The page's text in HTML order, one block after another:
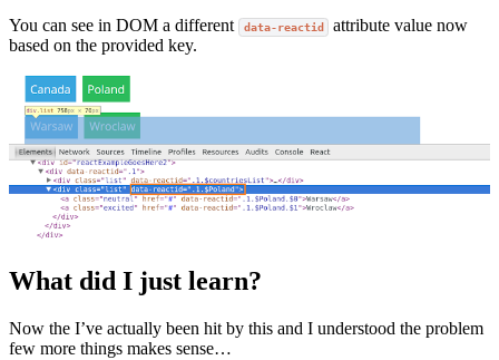
You can see in DOM a different data-reactid
attribute value now
based on the provided key.
What did I just learn?
Now the I’ve actually been hit by this and I understood the problem
few more things makes sense…